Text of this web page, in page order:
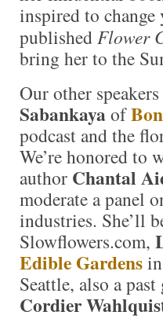
inspired to
published Flower
bring her to the
Our other
Sabankayaof
podcast and the
We’re honored to
author Chantal
moderate a panel
industries. She’ll
Slowflowers.com,
Edible Gardens
Seattle, also a
Cordier